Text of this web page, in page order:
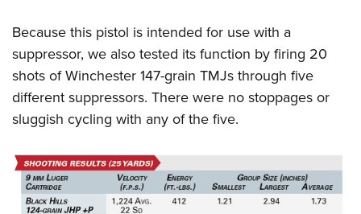
Because this pistol is intended for use with a
suppressor, we also tested its function by firing 20
shots of Winchester 147-grain TMJs through five
different suppressors. There were no stoppages or
sluggish cycling with any of the five.